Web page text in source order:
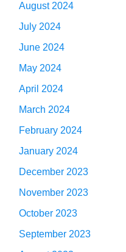
August 2024
July 2024
June 2024
May 2024
April 2024
March 2024
February 2024
January 2024
December 2023
November 2023
October 2023
September 2023